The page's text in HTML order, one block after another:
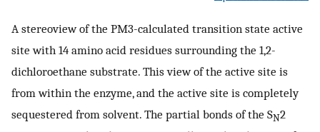
A stereoview of the PM3-calculated transition state active
site with 14 amino acid residues surrounding the 1,2-
dichloroethane substrate. This view of the active site is
from within the enzyme, and the active site is completely
sequestered from solvent. The partial bonds of the SN2